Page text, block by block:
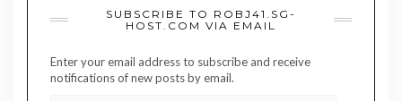
SUBSCRIBE TO ROBJ41.SG-
HOST.COM VIA EMAIL
Enter your email address to subscribe and receive
notifications of new posts by email.